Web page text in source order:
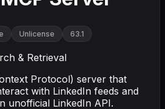
Unlicense 63.1
& Retrieval
Protocol) server that
with LinkedIn feeds and
unofficial LinkedIn API.